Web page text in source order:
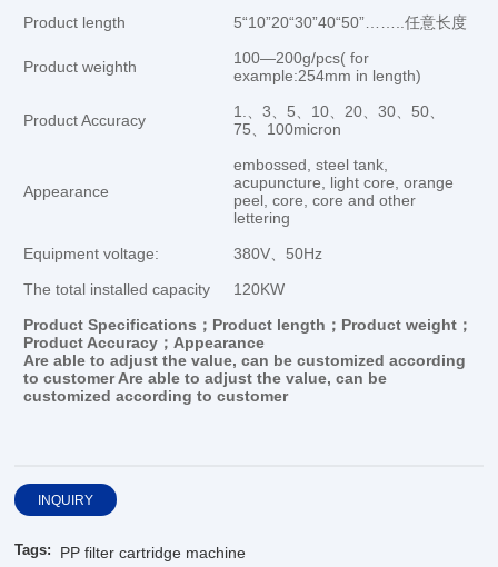
Product length
5“10”20“30”40“50”……..任意长度
Product weighth
100—200g/pcs( for
example:254mm in length)
Product Accuracy
1.、3、5、10、20、30、50、
75、100micron
Appearance
embossed, steel tank,
acupuncture, light core, orange
peel, core, core and other
lettering
Equipment voltage:
380V、50Hz
The total installed capacity
120KW
Product Specifications；Product length；Product weight；
Product Accuracy；Appearance
Are able to adjust the value,can be customized according
to customer Are able to adjust the value,can be
customized according to customer
INQUIRY
Tags: PP filter cartridge machine